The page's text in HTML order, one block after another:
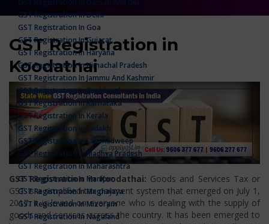
GST Registration In Daman And Diu
GST Registration In Delhi
GST Registration In Goa
GST Registration In Gujarat
GST Registration In Haryana
GST Registration In Himachal Pradesh
GST Registration In Jammu And Kashmir
GST Registration In Jharkhand
GST Registration In Karnataka
GST Registration In Kerala
GST Registration In Ladakh
GST Registration In Lakshadweep
GST Registration In Madhya Pradesh
GST Registration In Maharashtra
GST Registration In Manipur
GST Registration In Meghalaya
GST Registration In Mizoram
GST Registration In Nagaland
GST Registration in
Koodathai
GST Registration in Koodathai: Goods and Services Tax or
GST is a simplified tax payment system that emerged on July 1,
2017. It is levied on everyone who is dealing with the supply of
goods and services across the country. It has been emerged to